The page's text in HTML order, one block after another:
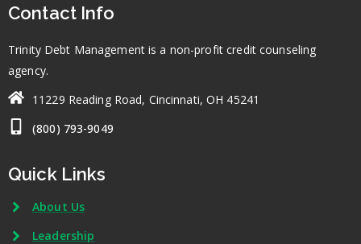
Contact Info
Trinity Debt Management is a non-profit credit counseling
agency.
11229 Reading Road, Cincinnati, OH 45241
(800) 793-9049
Quick Links
About Us
Leadership